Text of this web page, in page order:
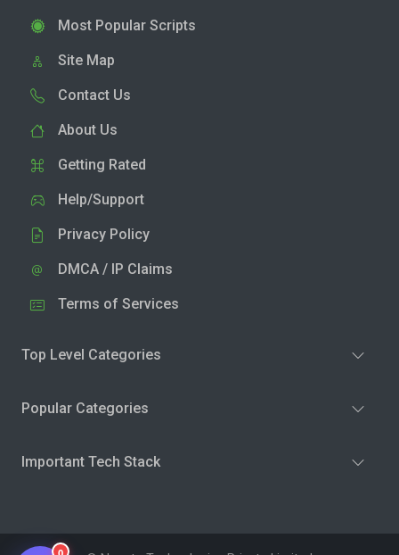
Most Popular Scripts
Site Map
Contact Us
About Us
Getting Rated
Help/Support
Privacy Policy
DMCA / IP Claims
Terms of Services
Top Level Categories
Popular Categories
Important Tech Stack